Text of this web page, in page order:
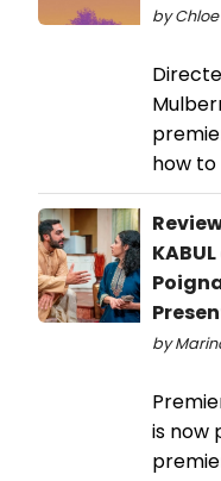
by
how
by
is now